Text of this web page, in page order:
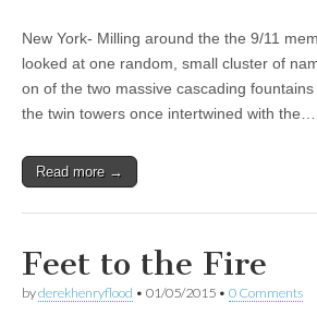
New York- Milling around the the 9/11
looked at one random, small cluster of
on of the two massive cascading
the twin towers once intertwined with the…
Read more →
Feet to the Fire
byderekhenryflood • 01/05/2015 • 0 Comments